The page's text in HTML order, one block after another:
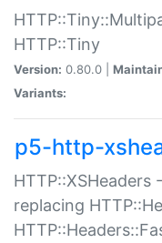
HTTP::Tiny
Version: 0.80.0 |
Variants:
p5-http-
HTTP::XSHeaders
replacing